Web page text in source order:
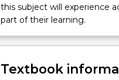
this subject will experience
part of their learning.
Textbook